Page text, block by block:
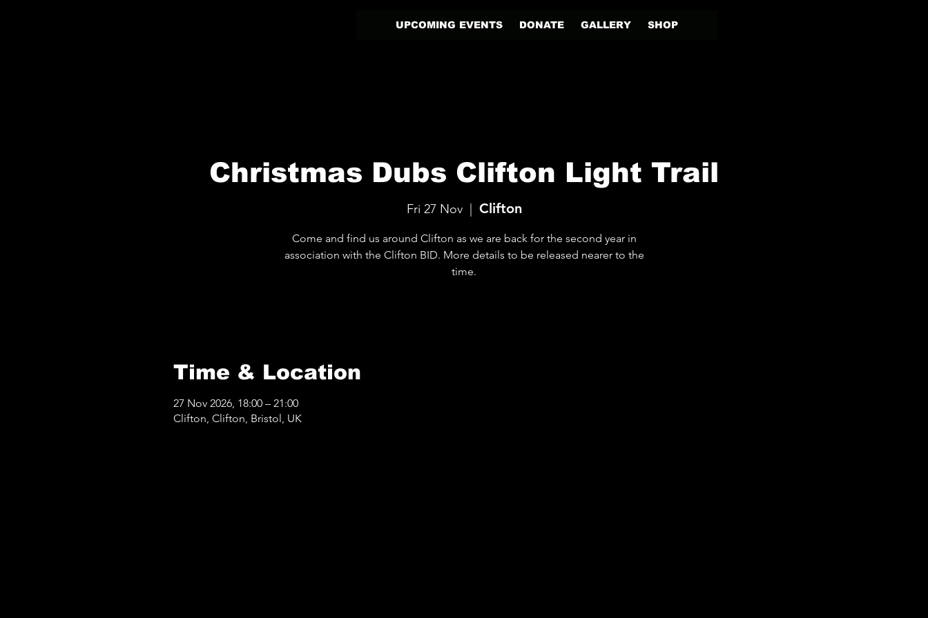
UPCOMING EVENTS DONATE GALLERY SHOP
Christmas Dubs Clifton Light Trail
Fri 27 Nov
  |
Clifton
Come and find us around Clifton as we are back for the second year in
association with the Clifton BID. More details to be released nearer to the
time.
Time & Location
27 Nov 2026, 18:00 – 21:00
Clifton, Clifton, Bristol, UK